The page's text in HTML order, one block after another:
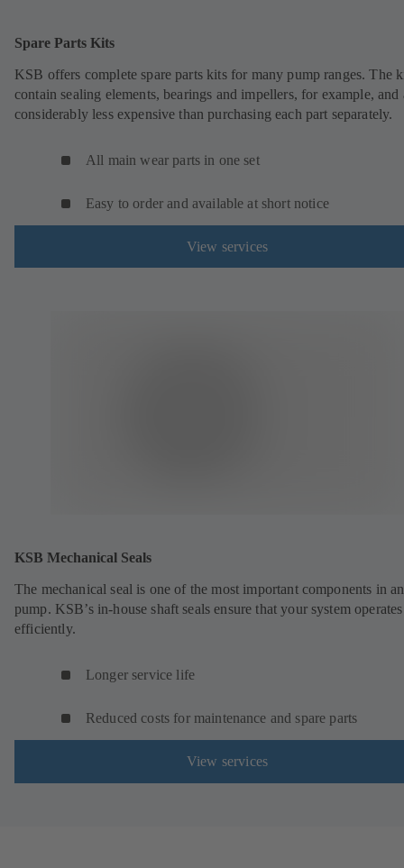
Spare Parts Kits
KSB offers complete spare parts kits for many pump ranges. The
contain sealing elements, bearings and impellers, for example, and
considerably less expensive than purchasing each part separately.
All main wear parts in one set
Easy to order and available at short notice
View services
KSB Mechanical Seals
The mechanical seal is one of the most important components in
pump. KSB’s in-house shaft seals ensure that your system operates
efficiently.
Longer service life
Reduced costs for maintenance and spare parts
View services